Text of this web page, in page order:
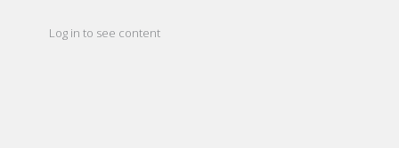
Log in to see content